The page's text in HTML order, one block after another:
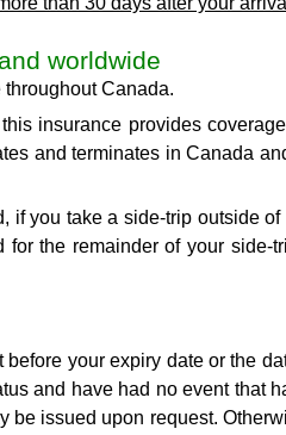
worldwide
Canada.
this insurance provides
and terminates in Canada
if you take a side-trip outside
for the remainder of your
before your expiry date or the
and have had no event that
be issued upon request.